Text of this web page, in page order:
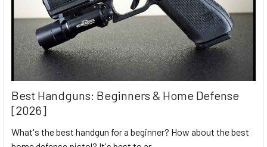
Best Handguns: Beginners & Home Defense
[2026]
What's the best handgun for a beginner? How about the best